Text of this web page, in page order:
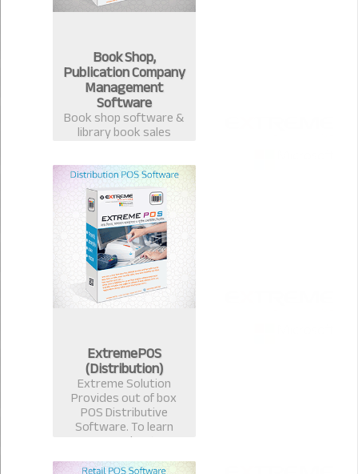
Book Shop,
Publication Company
Management
Software
Book shop software &
library book sales
management system.
Best software for book
publication &
distribution companies
in Bangladesh.
ExtremePOS
(Distribution)
Extreme Solution
Provides out of box
POS Distributive
Software. To learn
more about
Distributive